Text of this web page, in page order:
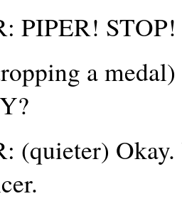
PIPER! STOP!
a
(quieter)